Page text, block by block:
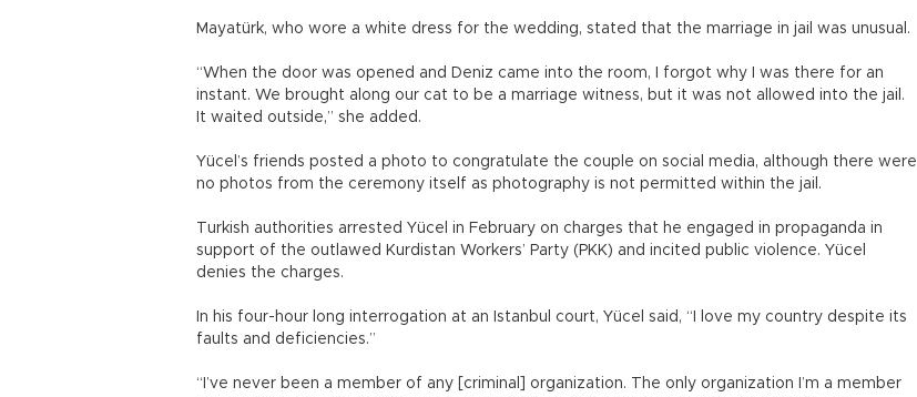
Mayatürk, who wore a white dress for the wedding, stated that the marriage in jail was unusual.
“When the door was opened and Deniz came into the room, I forgot why I was there for an
instant. We brought along our cat to be a marriage witness, but it was not allowed into the jail.
It waited outside,” she added.
Yücel’s friends posted a photo to congratulate the couple on social media, although there were
no photos from the ceremony itself as photography is not permitted within the jail.
Turkish authorities arrested Yücel in February on charges that he engaged in propaganda in
support of the outlawed Kurdistan Workers’ Party (PKK) and incited public violence. Yücel
denies the charges.
In his four-hour long interrogation at an Istanbul court, Yücel said, “I love my country despite its
faults and deficiencies.”
“I’ve never been a member of any [criminal] organization. The only organization I’m a member